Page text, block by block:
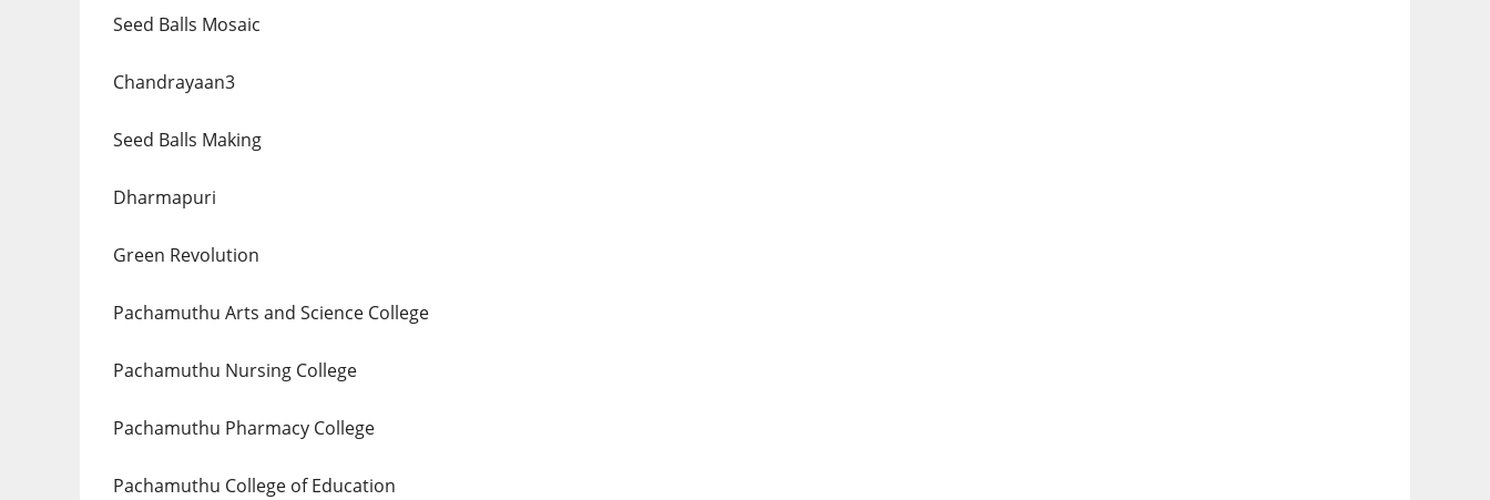
Seed Balls Mosaic
Chandrayaan3
Seed Balls Making
Dharmapuri
Green Revolution
Pachamuthu Arts and Science College
Pachamuthu Nursing College
Pachamuthu Pharmacy College
Pachamuthu College of Education